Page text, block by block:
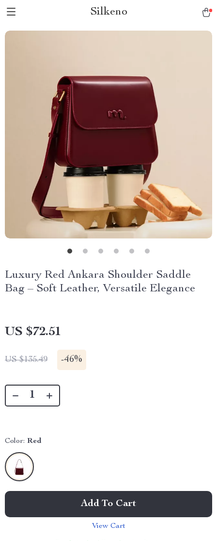
Silkeno
Luxury Red Ankara Shoulder Saddle
Bag – Soft Leather, Versatile Elegance
US $72.51
US $135.49 -46%
Color: Red
Add To Cart
View Cart